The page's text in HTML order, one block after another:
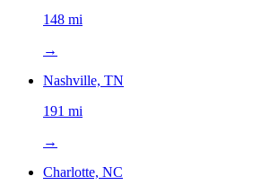
148 mi
→
Nashville, TN
191 mi
→
Charlotte, NC